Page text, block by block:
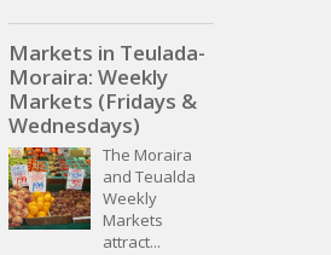
Markets in Teulada-
Moraira: Weekly
Markets (Fridays &
Wednesdays)
The Moraira
and Teualda
Weekly
Markets
attract...